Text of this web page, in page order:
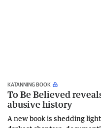
KATANNING BOOK
To Be Believed
abusive history
A new book is shedding